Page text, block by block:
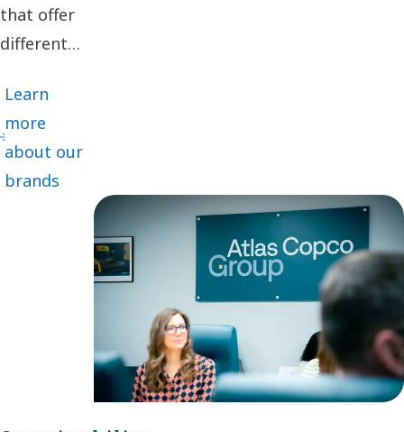
that offer
different
edge
innovations
and
solutions
Learn
more
about our
brands